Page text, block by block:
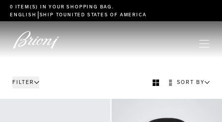
go to main content
0 ITEM(S) IN YOURSHOPPING BAG
ENGLISH
SHIP TOUNITED STATES OF AMERICA
FILTER SORT BY